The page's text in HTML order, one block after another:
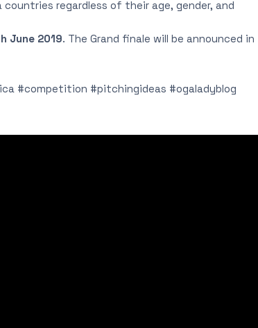
regardless of their age, gender, and
June 2019. The Grand finale will be announced in
#competition #pitchingideas #ogaladyblog